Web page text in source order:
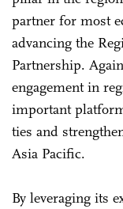
partner for most
advancing the
Partnership.
engagement in
important
ties and
Asia Pacific.
By leveraging its